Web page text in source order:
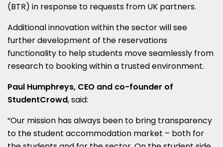
(BTR) in response to requests from UK partners.
Additional innovation within the sector will see
further development of the reservations
functionality to help students move seamlessly from
research to booking within a trusted environment.
Paul Humphreys, CEO and co-founder of
StudentCrowd, said:
“Our mission has always been to bring transparency
to the student accommodation market – both for